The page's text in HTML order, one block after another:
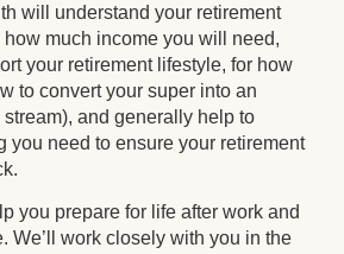
will understand your retirement
much income you will need,
your retirement lifestyle, for how
to convert your super into an
and generally help to
you need to ensure your retirement
you prepare for life after work and
We’ll work closely with you in the